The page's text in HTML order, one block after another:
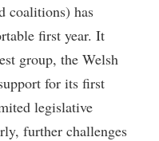
coalitions) has
first year. It
group, the Welsh
for its first
legislative
further challenges